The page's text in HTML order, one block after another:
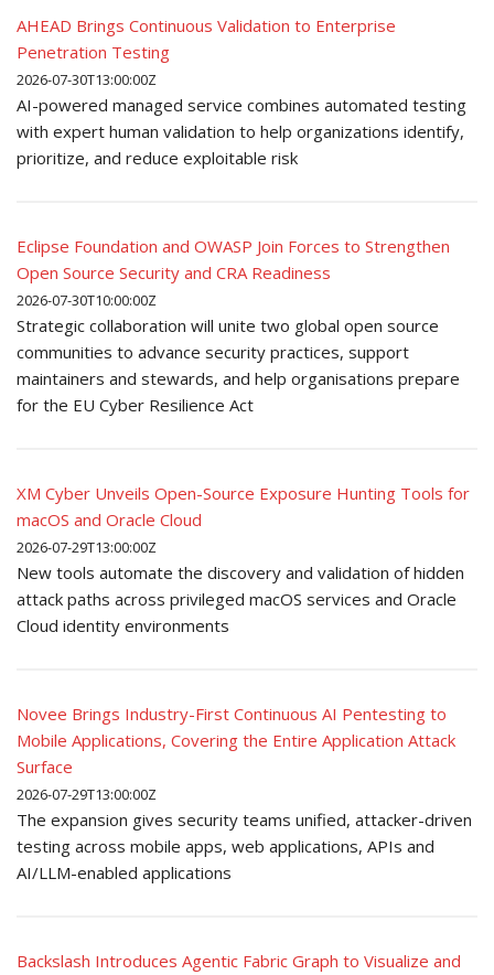
AHEAD Brings Continuous Validation to Enterprise
Penetration Testing
2026-07-30T13:00:00Z
AI-powered managed service combines automated testing
with expert human validation to help organizations identify,
prioritize, and reduce exploitable risk
Eclipse Foundation and OWASP Join Forces to Strengthen
Open Source Security and CRA Readiness
2026-07-30T10:00:00Z
Strategic collaboration will unite two global open source
communities to advance security practices, support
maintainers and stewards, and help organisations prepare
for the EU Cyber Resilience Act
XM Cyber Unveils Open-Source Exposure Hunting Tools for
macOS and Oracle Cloud
2026-07-29T13:00:00Z
New tools automate the discovery and validation of hidden
attack paths across privileged macOS services and Oracle
Cloud identity environments
Novee Brings Industry-First Continuous AI Pentesting to
Mobile Applications, Covering the Entire Application Attack
Surface
2026-07-29T13:00:00Z
The expansion gives security teams unified, attacker-driven
testing across mobile apps, web applications, APIs and
AI/LLM-enabled applications
Backslash Introduces Agentic Fabric Graph to Visualize and